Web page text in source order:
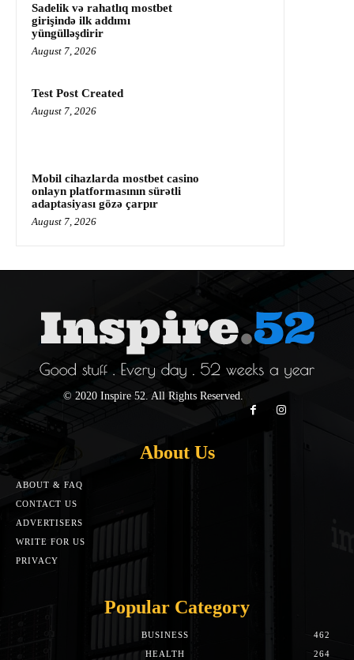
Sadelik və rahatlıq mostbet
girişində ilk addımı
yüngülləşdirir
August 7, 2026
Test Post Created
August 7, 2026
Mobil cihazlarda mostbet casino
onlayn platformasının sürətli
adaptasiyası gözə çarpır
August 7, 2026
© 2020 Inspire 52. All Rights Reserved.
About Us
ABOUT & FAQ
CONTACT US
ADVERTISERS
WRITE FOR US
PRIVACY
Popular Category
BUSINESS
462
HEALTH
264